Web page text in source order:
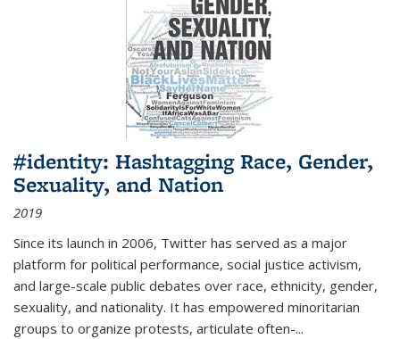
#identity: Hashtagging Race, Gender,
Sexuality, and Nation
2019
Since its launch in 2006, Twitter has served as a major
platform for political performance, social justice activism,
and large-scale public debates over race, ethnicity, gender,
sexuality, and nationality. It has empowered minoritarian
groups to organize protests, articulate often-...